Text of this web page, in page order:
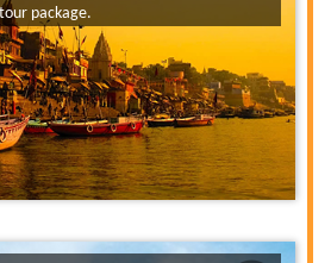
package.